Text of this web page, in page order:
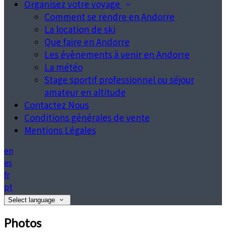
Organisez votre voyage
Comment se rendre en Andorre
La location de ski
Que faire en Andorre
Les évènements à venir en Andorre
La météo
Stage sportif professionnel ou séjour
amateur en altitude
Contactez Nous
Conditions générales de vente
Mentions Légales
en
es
fr
pt
Select language
Photos